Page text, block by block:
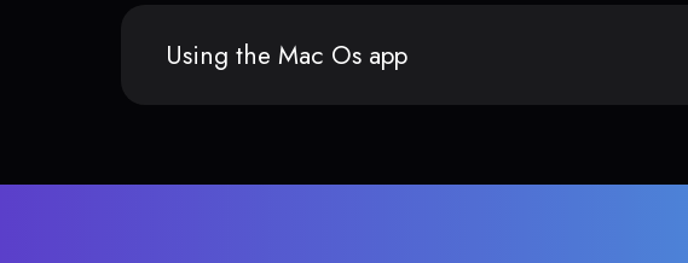
Using the Mac Os app